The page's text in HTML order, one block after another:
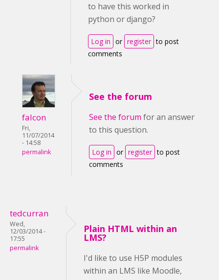
to have this worked in
python or django?
Log in or register to post
comments
falcon
Fri,
11/07/2014
- 14:58
permalink
See the forum
See the forum for an answer
to this question.
Log in or register to post
comments
tedcurran
Wed,
12/03/2014 -
17:55
permalink
Plain HTML within an
LMS?
I'd like to use H5P modules
within an LMS like Moodle,